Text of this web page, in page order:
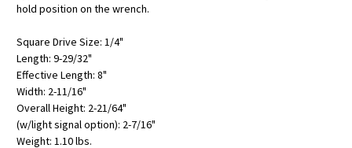
hold position on the wrench.
Square Drive Size: 1/4"
Length: 9-29/32"
Effective Length: 8"
Width: 2-11/16"
Overall Height: 2-21/64"
(w/light signal option): 2-7/16"
Weight: 1.10 lbs.